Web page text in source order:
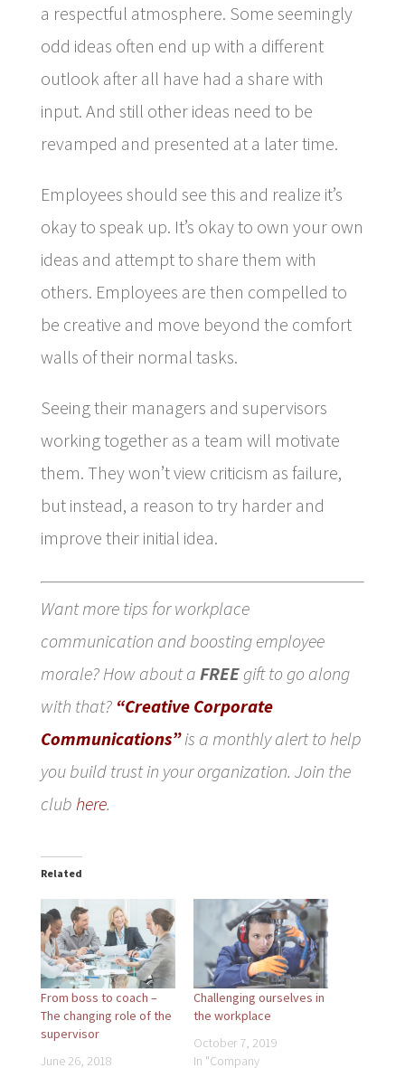
a respectful atmosphere. Some seemingly
odd ideas often end up with a different
outlook after all have had a share with
input. And still other ideas need to be
revamped and presented at a later time.
Employees should see this and realize it’s
okay to speak up. It’s okay to own your own
ideas and attempt to share them with
others. Employees are then compelled to
be creative and move beyond the comfort
walls of their normal tasks.
Seeing their managers and supervisors
working together as a team will motivate
them. They won’t view criticism as failure,
but instead, a reason to try harder and
improve their initial idea.
Want more tips for workplace
communication and boosting employee
morale? How about a FREEgift to go along
with that? “Creative Corporate
Communications”is a monthly alert to help
you build trust in your organization. Join the
club here.
Related
From boss to coach –
The changing role of the
supervisor
June 26, 2018
Challenging ourselves in
the workplace
October 7, 2019
In "Company